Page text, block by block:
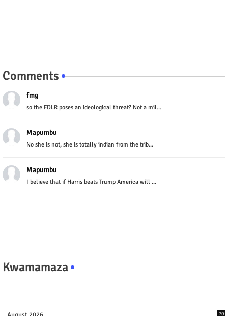
Comments
fmg
so the FDLR poses an ideological threat? Not a mil...
Mapumbu
No she is not, she is totally indian from the trib...
Mapumbu
I believe that if Harris beats Trump America will ...
Kwamamaza
70